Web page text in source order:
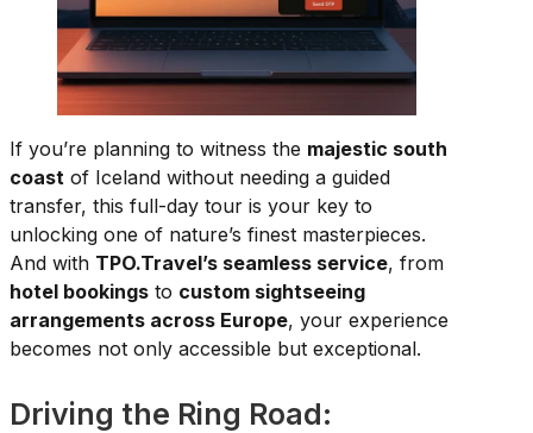
If you’re planning to witness the majestic south
coast of Iceland without needing a guided
transfer, this full-day tour is your key to
unlocking one of nature’s finest masterpieces.
And with TPO.Travel’s seamless service, from
hotel bookings to custom sightseeing
arrangements across Europe, your experience
becomes not only accessible but exceptional.
Driving the Ring Road: